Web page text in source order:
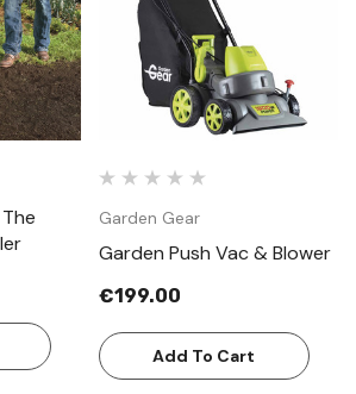
Garden Gear
Garden Push Vac & Blower
€199.00
Add To Cart